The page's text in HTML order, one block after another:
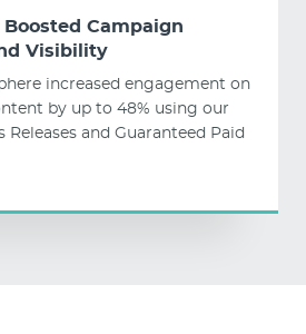
Boosted Campaign
Visibility
increased engagement on
by up to 48% using our
Releases and Guaranteed Paid